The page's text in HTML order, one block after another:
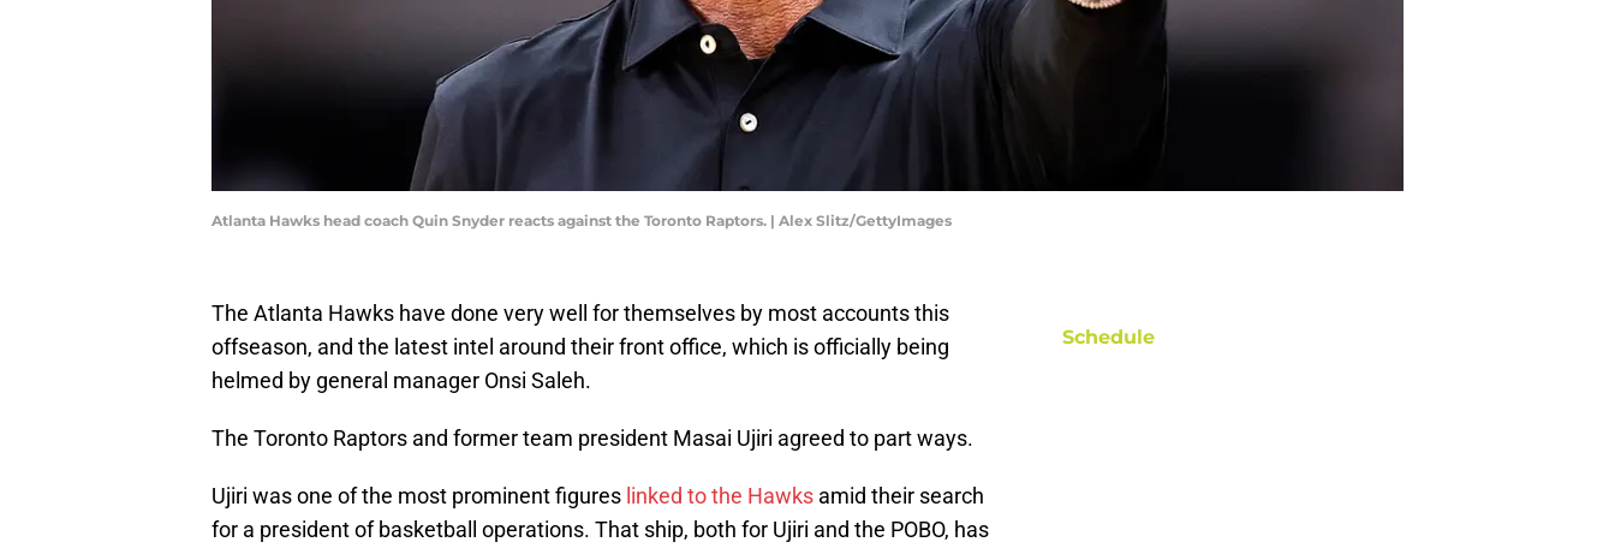
Atlanta Hawks head coach Quin Snyder reacts against the Toronto Raptors. | Alex Slitz/GettyImages
The Atlanta Hawks have done very well for themselves by most accounts this
offseason, and the latest intel around their front office, which is officially being
helmed by general manager Onsi Saleh.
The Toronto Raptors and former team president Masai Ujiri agreed to part ways.
Ujiri was one of the most prominent figures linked to the Hawks amid their search
for a president of basketball operations. That ship, both for Ujiri and the POBO, has
Schedule